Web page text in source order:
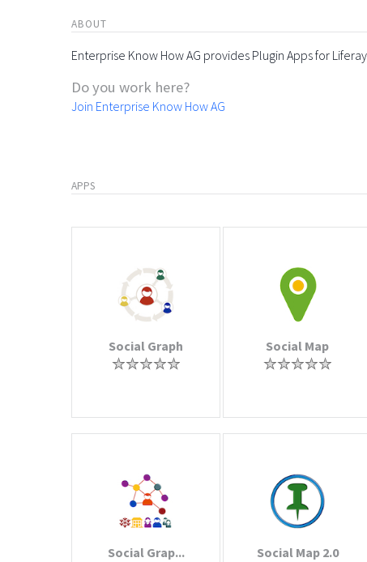
ABOUT
Enterprise Know How AG provides Plugin Apps for
Do you work here?
Join Enterprise Know How AG
APPS
Social Graph Social Map
Social Grap... Social Map 2.0